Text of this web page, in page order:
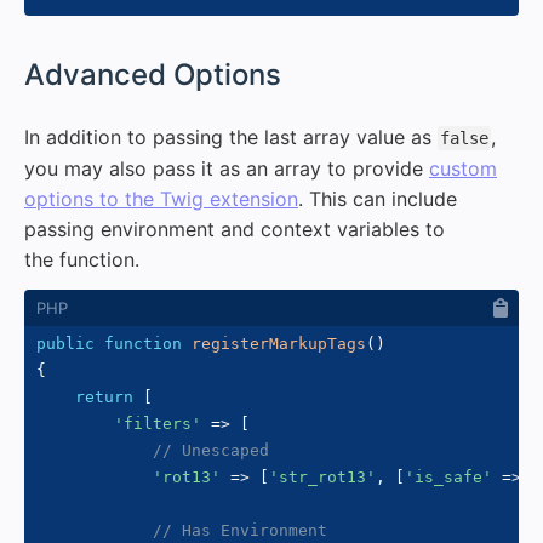
Advanced Options
In addition to passing the last array value as false,
you may also pass it as an array to provide custom
options to the Twig extension. This can include
passing environment and context variables to
the function.
public function registerMarkupTags ( )
{
return
'filters'
=>
// Unescaped
'rot13'
=> 'str_rot13' , 'is_safe' =>
// Has Environment